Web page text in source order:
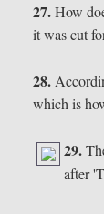
27.How
it was cut
28.
which is
29.
after